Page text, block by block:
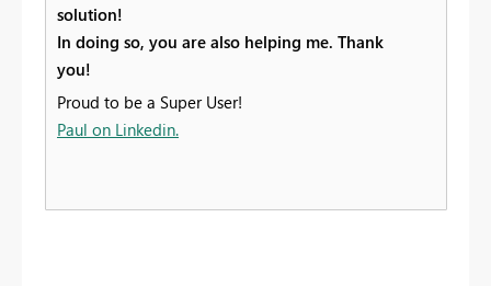
solution!
In doing so, you are also helping me. Thank
you!
Proud to be a Super User!
Paul on Linkedin.